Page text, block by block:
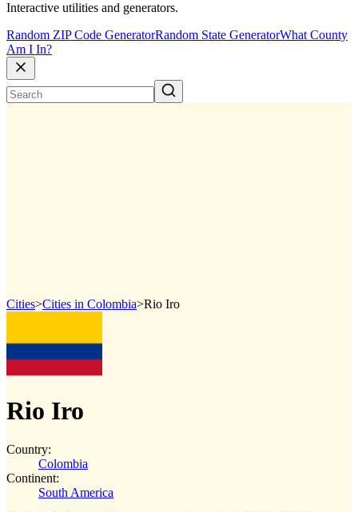
Interactive utilities and generators.
Random ZIP Code GeneratorRandom State GeneratorWhat County
Am I In?
Cities>Cities in Colombia>Rio Iro
Rio Iro
Country:
Colombia
Continent:
South America